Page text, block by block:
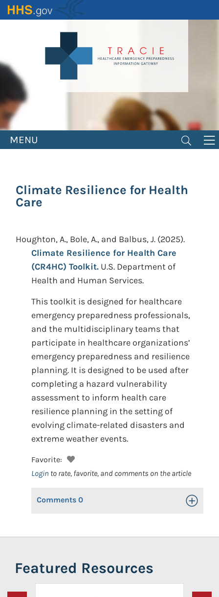
Skip
to
MENU
Climate Resilience for Health
Care
Houghton, A., Bole, A., and Balbus, J. (2025).
Climate Resilience for Health Care
(CR4HC) Toolkit. U.S. Department of
Health and Human Services.
This toolkit is designed for healthcare
emergency preparedness professionals,
and the multidisciplinary teams that
participate in healthcare organizations’
emergency preparedness and resilience
planning. It is designed to be used after
completing a hazard vulnerability
assessment to inform health care
resilience planning in the setting of
evolving climate-related disasters and
extreme weather events.
Favorite:
Login to rate, favorite, and comments on the article
Comments 0 Toggle
Featured Resources